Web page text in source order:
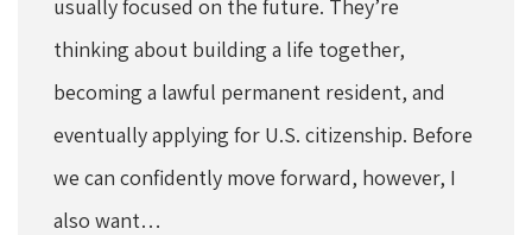
usually focused on the future. They’re
thinking about building a life together,
becoming a lawful permanent resident, and
eventually applying for U.S. citizenship. Before
we can confidently move forward, however, I
also want…